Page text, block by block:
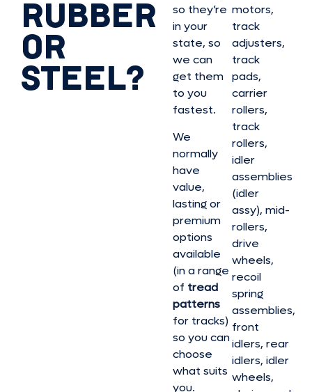
RUBBER
OR
STEEL?
so they’re
in your
state, so
we can
get them
to you
fastest.
We
normally
have
value,
lasting or
premium
options
available
(in a range
of tread
patterns
for tracks)
so you can
choose
what suits
you.
motors,
track
adjusters,
track
pads,
carrier
rollers,
track
rollers,
idler
assemblies
(idler
assy), mid-
rollers,
drive
wheels,
recoil
spring
assemblies,
front
idlers, rear
idlers, idler
wheels,